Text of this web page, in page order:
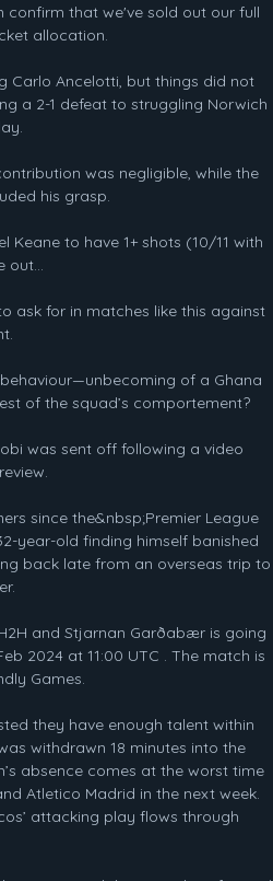
confirm that we've sold out our full
allocation.
Carlo Ancelotti, but things did not
a 2-1 defeat to struggling Norwich
was negligible, while the
his grasp.
Keane to have 1+ shots (10/11 with
out...
ask for in matches like this against
of a Ghana
of the squad’s comportement?
was sent off following a video
since the&nbsp;Premier League
year-old finding himself banished
back late from an overseas trip to
and Stjarnan Garðabær is going
2024 at 11:00 UTC . The match is
Games.
they have enough talent within
withdrawn 18 minutes into the
absence comes at the worst time
Atletico Madrid in the next week.
attacking play flows through